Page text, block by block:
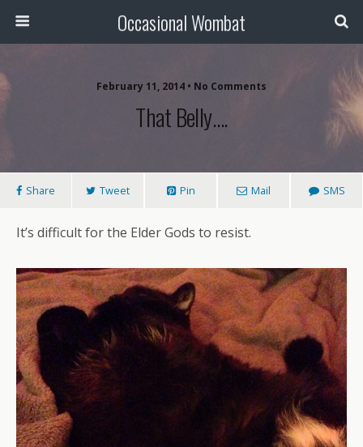
Occasional Wombat
February 11, 2014 • No Comments
That Belly….
Share Tweet Pin Mail SMS
It’s difficult for the Elder Gods to resist.